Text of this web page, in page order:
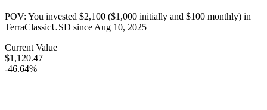
POV: You invested $2,100 ($1,000 initially and $100 monthly) in
TerraClassicUSD sinceAug 10, 2025
Current Value
$1,120.47
-46.64%